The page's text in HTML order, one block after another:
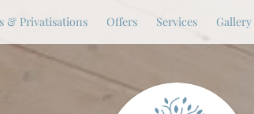
& Privatisations Offers Services Gallery